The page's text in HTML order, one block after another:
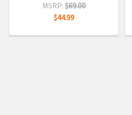
MSRP: $69.00
$44.99